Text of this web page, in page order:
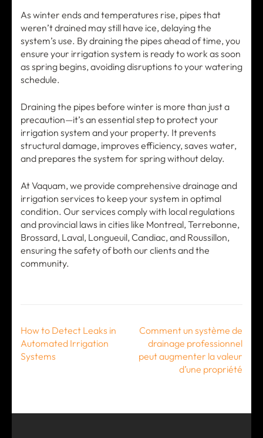
As winter ends and temperatures rise, pipes that
weren’t drained may still have ice, delaying the
system’s use. By draining the pipes ahead of time, you
ensure your irrigation system is ready to work as soon
as spring begins, avoiding disruptions to your watering
schedule.
Draining the pipes before winter is more than just a
precaution—it’s an essential step to protect your
irrigation system and your property. It prevents
structural damage, improves efficiency, saves water,
and prepares the system for spring without delay.
At Vaquam, we provide comprehensive drainage and
irrigation services to keep your system in optimal
condition. Our services comply with local regulations
and provincial laws in cities like Montreal, Terrebonne,
Brossard, Laval, Longueuil, Candiac, and Roussillon,
ensuring the safety of both our clients and the
community.
Post
navigation
How to Detect Leaks in
Automated Irrigation
Systems
Comment un système de
drainage professionnel
peut augmenter la valeur
d’une propriété